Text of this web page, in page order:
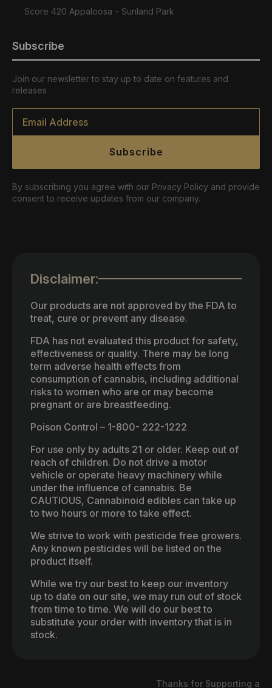
Score 420 Appaloosa – Sunland Park
Subscribe
Join our newsletter to stay up to date on features and
releases
Email
Subscribe
By subscribing you agree with our Privacy Policy and provide
consent to receive updates from our company.
Disclaimer:
Our products are not approved by the FDA to
treat, cure or prevent any disease.
FDA has not evaluated this product for safety,
effectiveness or quality. There may be long
term adverse health effects from
consumption of cannabis, including additional
risks to women who are or may become
pregnant or are breastfeeding.
Poison Control – 1-800- 222-1222
For use only by adults 21 or older. Keep out of
reach of children. Do not drive a motor
vehicle or operate heavy machinery while
under the influence of cannabis. Be
CAUTIOUS, Cannabinoid edibles can take up
to two hours or more to take effect.
We strive to work with pesticide free growers.
Any known pesticides will be listed on the
product itself.
While we try our best to keep our inventory
up to date on our site, we may run out of stock
from time to time. We will do our best to
substitute your order with inventory that is in
stock.
Thanks for Supporting a